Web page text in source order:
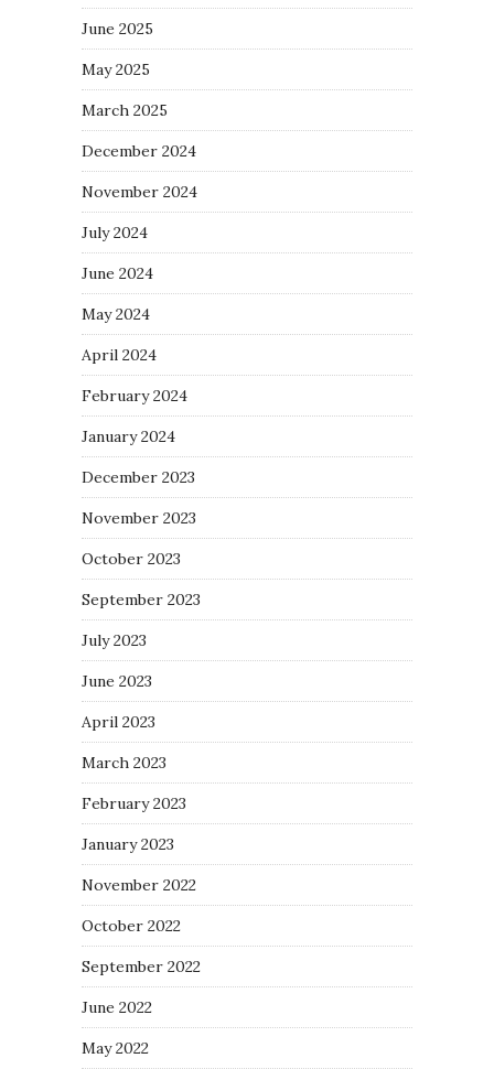
June 2025
May 2025
March 2025
December 2024
November 2024
July 2024
June 2024
May 2024
April 2024
February 2024
January 2024
December 2023
November 2023
October 2023
September 2023
July 2023
June 2023
April 2023
March 2023
February 2023
January 2023
November 2022
October 2022
September 2022
June 2022
May 2022